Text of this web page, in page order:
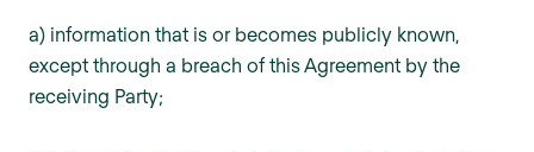
a) information that is or becomes publicly known,
except through a breach of this Agreement by the
receiving Party;